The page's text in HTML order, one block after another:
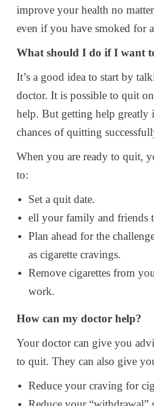
improve your health no
even if you have smoked for
What should I do if I want
It’s a good idea to start by
doctor. It is possible to quit
help. But getting help greatly
chances of quitting
When you are ready to quit,
to:
Set a quit date.
ell your family and friends
Plan ahead for the
as cigarette cravings.
Remove cigarettes from
work.
How can my doctor help?
Your doctor can give you
to quit. They can also give
Reduce your craving for